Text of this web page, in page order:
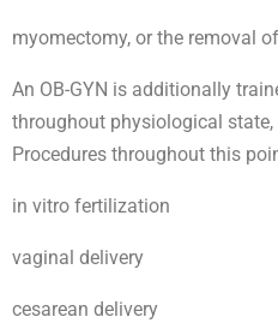
myomectomy, or the removal
An OB-GYN is additionally
throughout physiological
Procedures throughout this
in vitro fertilization
vaginal delivery
cesarean delivery